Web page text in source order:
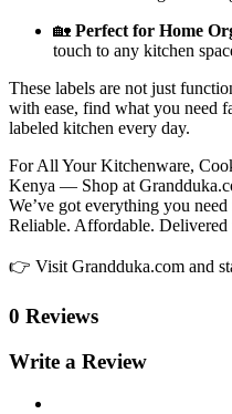
🏡 Perfect for Home
touch to any kitchen
These labels are not just
with ease, find what you need
labeled kitchen every day.
For All Your Kitchenware,
Kenya — Shop at
We’ve got everything you
Reliable. Affordable. Delivered
👉 Visit Grandduka.com and
0 Reviews
Write a Review